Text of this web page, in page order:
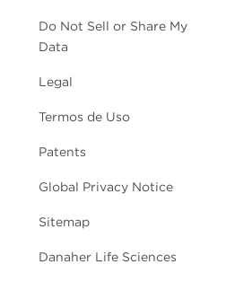
Do Not Sell or Share My
Data
Legal
Termos de Uso
Patents
Global Privacy Notice
Sitemap
Danaher Life Sciences